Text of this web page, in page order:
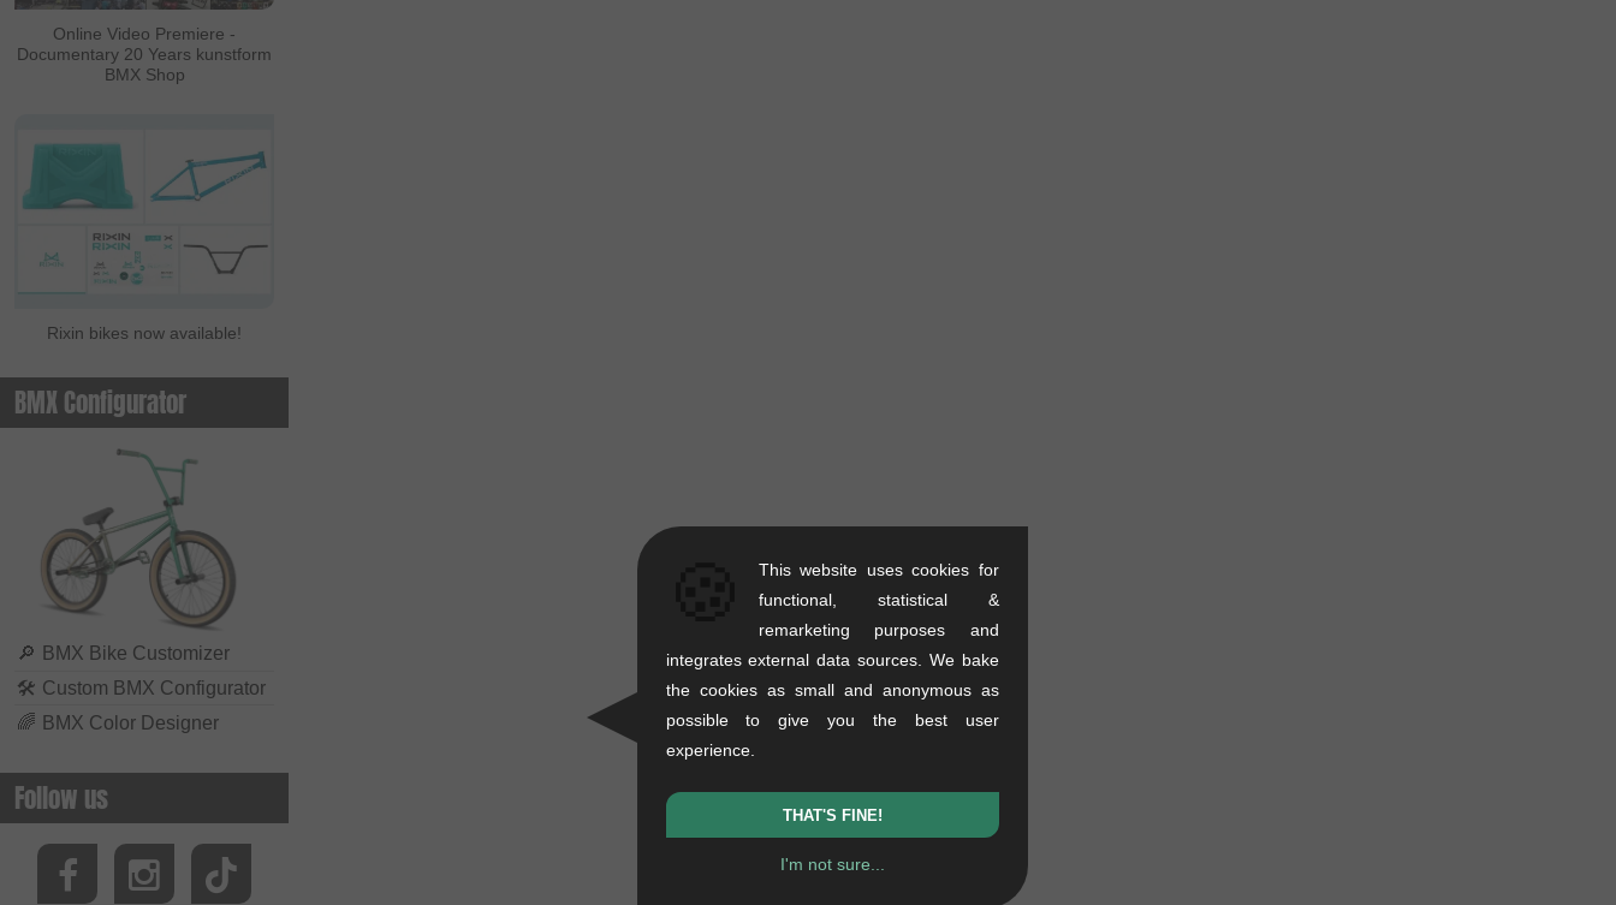
Online Video Premiere -
Documentary 20 Years kunstform
BMX Shop
Rixin bikes now available!
BMX Configurator
🔎 BMX Bike Customizer
🛠 Custom BMX Configurator
🌈 BMX Color Designer
Follow us
This website uses cookies for
functional, statistical &
remarketing purposes and
integrates external data sources. We bake
the cookies as small and anonymous as
possible to give you the best user
experience.
THAT'S FINE!
I'm not sure...